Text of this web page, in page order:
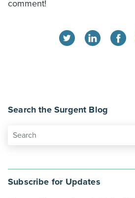
comment!
Search the Surgent Blog
Subscribe for Updates